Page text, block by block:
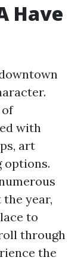
Have
with
art
options.
year,
to
through
the